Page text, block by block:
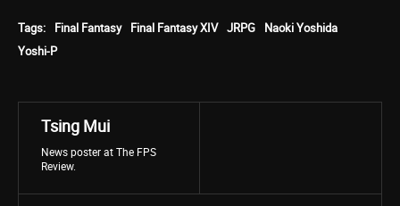
Tags: Final Fantasy Final Fantasy XIV JRPG
Naoki Yoshida
Yoshi-P
Tsing Mui
News poster at The FPS
Review.